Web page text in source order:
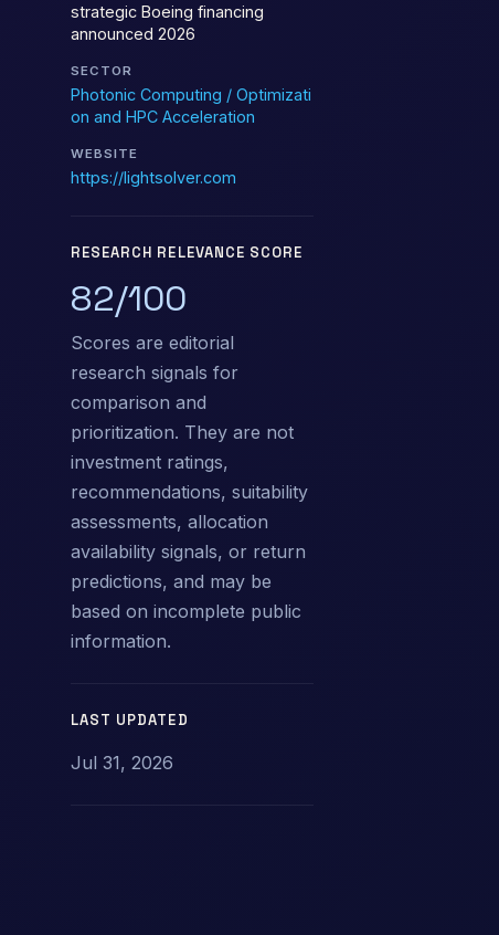
strategic Boeing financing
announced 2026
SECTOR
Photonic Computing / Optimizati
on and HPC Acceleration
WEBSITE
https://lightsolver.com
RESEARCH RELEVANCE SCORE
82/100
Scores are editorial
research signals for
comparison and
prioritization. They are not
investment ratings,
recommendations, suitability
assessments, allocation
availability signals, or return
predictions, and may be
based on incomplete public
information.
LAST UPDATED
Jul 31, 2026